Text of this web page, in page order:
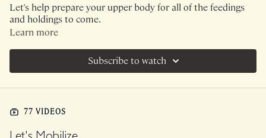
Let's help prepare your upper body for all of the feedings
and holdings to come.
Learn more
Subscribe to watch
77 VIDEOS